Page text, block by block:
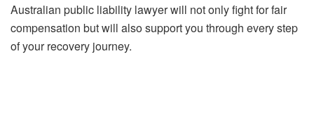
Australian public liability lawyer will not only fight for fair
compensation but will also support you through every step
of your recovery journey.